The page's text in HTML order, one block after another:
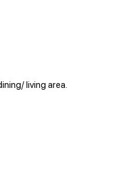
living area.